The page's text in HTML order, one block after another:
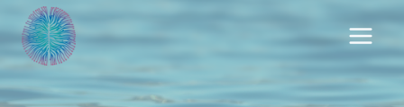
Skip
content